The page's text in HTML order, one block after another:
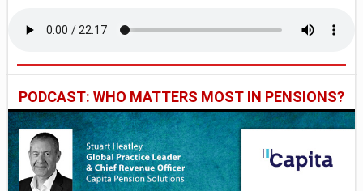
PODCAST: WHO MATTERS MOST IN PENSIONS?